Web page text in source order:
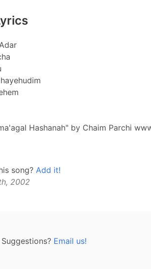
Hashanah" by Chaim Parchi
song? Add it!
2002
Email us!